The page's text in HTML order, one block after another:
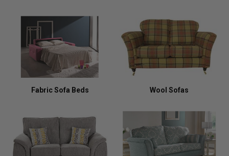
Fabric Sofa Beds Wool Sofas